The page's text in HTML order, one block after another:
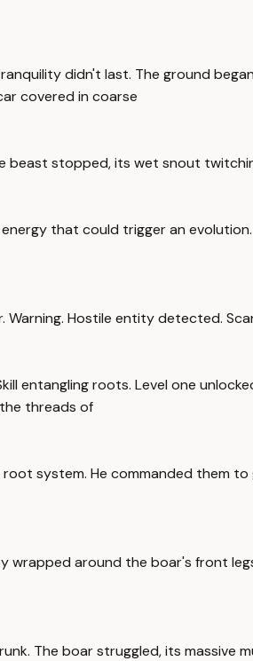
didn't last. The ground
covered in coarse
beast stopped, its wet snout
that could trigger an
Hostile entity detected.
entangling roots. Level one
threads of
system. He commanded them
around the boar's front
The boar struggled, its